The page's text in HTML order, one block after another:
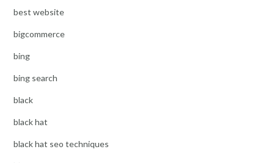
best website
bigcommerce
bing
bing search
black
black hat
black hat seo techniques